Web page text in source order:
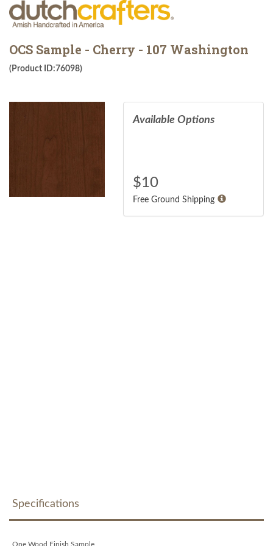
OCS Sample - Cherry - 107 Washington
(Product ID:76098)
Available Options
$10
Free Ground Shipping
Specifications
One Wood Finish Sample